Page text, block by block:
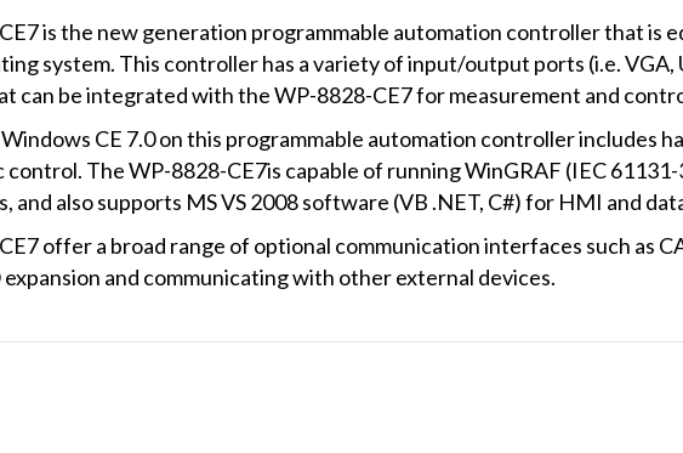
is the new generation programmable automation controller that is
system. This controller has a variety of input/output ports (i.e. VGA,
can be integrated with the WP-8828-CE7 for measurement and
CE 7.0 on this programmable automation controller includes
The WP-8828-CE7is capable of running WinGRAF (IEC
and also supports MS VS 2008 software (VB .NET, C#) for HMI and
offer a broad range of optional communication interfaces such as
and communicating with other external devices.